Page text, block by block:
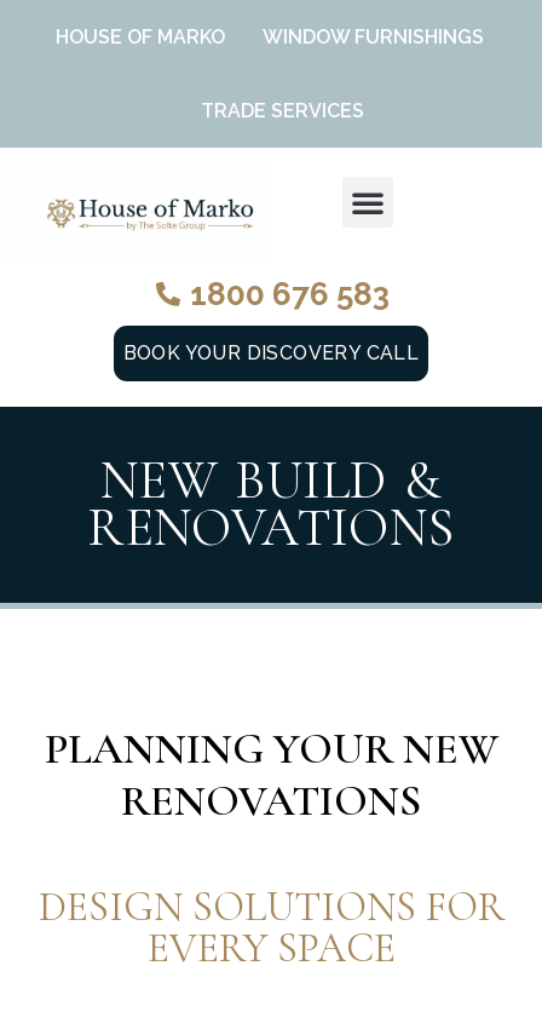
HOUSE OF MARKO WINDOW FURNISHINGS
TRADE SERVICES
1800 676 583
BOOK YOUR DISCOVERY CALL
NEW BUILD &
RENOVATIONS
PLANNING YOUR NEW
RENOVATIONS
DESIGN SOLUTIONS FOR
EVERY SPACE